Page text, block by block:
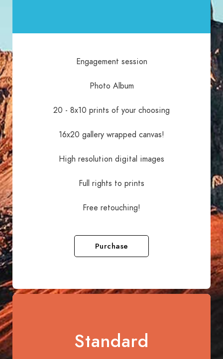
Engagement session
Photo Album
20 - 8x10 prints of your choosing
16x20 gallery wrapped canvas!
High resolution digital images
Full rights to prints
Free retouching!
Purchase
Standard